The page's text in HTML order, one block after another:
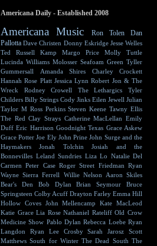
Americana Daily - Established 2008
Americana Music Ron Tolen
Dan
Pallotta Dave Christen Donny Eskridge Jesse Welles
Ted Russell Kamp
Margo Price
Molly Tuttle
Lucinda Williams Molosser Seafoam Green Tyller
Gummersall
Amanda Shires
Charley Crockett
Hannah Rose Platt Jessica Lynn Robert Jon & The
Wreck
Rodney Crowell The Lethargics
Tyler
Childers Billy Strings Cody Jinks Eilen Jewell Julian
Taylor M Ross Perkins Steven Keene Tawny Ellis
The Red Clay Strays Catherine MacLellan Emily
Duff Eric Harrison Goodnight Texas Grace Askew
Grace Potter Joe Ely John Prine John Surge and the
Haymakers
Jonah Tolchin
Josiah and the
Bonnevilles Leland Sundries Liza Lo Natalie Del
Carmen
Peter Case Roger Street Friedman Ryan
Wayne Sierra Ferrell Willie Nelson
Aaron Skiles
Bear's Den
Bob Dylan Brian Seymour
Bruce
Springsteen Colby Acuff Drayton Farley Emma Hill
Hollow Coves John Mellencamp
Kate MacLeod
Katie Grace Lia Rose Nathaniel Rateliff Old Crow
Medicine Show Pablo Dylan Rebecca Loebe Ryan
Langdon
Ryan Lee Crosby Sarah Jarosz
Scott
Matthews South for Winter The Dead South The